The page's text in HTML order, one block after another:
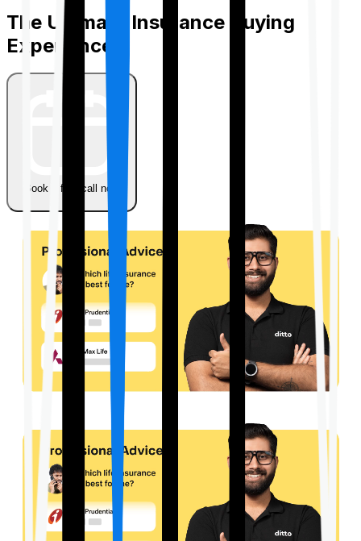
The Ultimate Insurance Buying
Experience
Book a free call now